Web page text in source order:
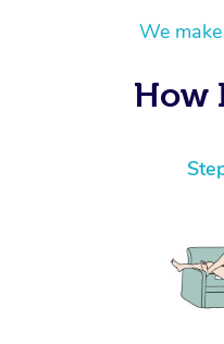
We
How